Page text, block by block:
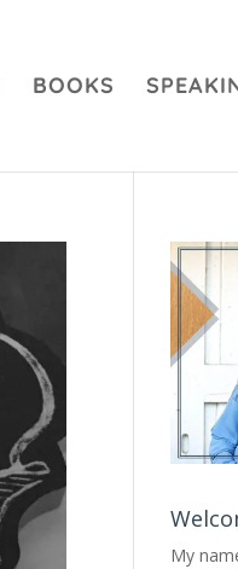
BOOKS
My